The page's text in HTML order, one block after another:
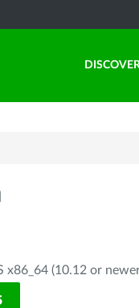
x86_64 (10.12 or